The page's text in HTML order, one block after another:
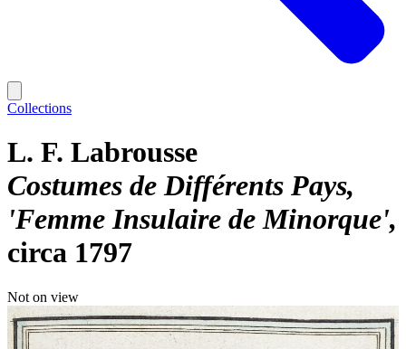
Collections
L. F. Labrousse
Costumes de Différents Pays,
'Femme Insulaire de Minorque'
circa 1797
Not on view